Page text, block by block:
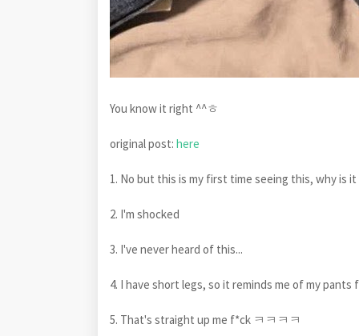
You know it right ^^ㅎ
original post: here
1. No but this is my first time seeing this, why is it
2. I'm shocked
3. I've never heard of this...
4. I have short legs, so it reminds me of my
5. That's straight up me f*ck ㅋㅋㅋㅋ